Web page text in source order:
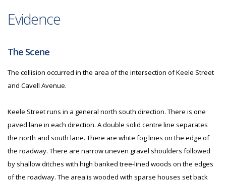
Evidence
The Scene
The collision occurred in the area of the intersection of Keele Street
and Cavell Avenue.
Keele Street runs in a general north south direction. There is one
paved lane in each direction. A double solid centre line separates
the north and south lane. There are white fog lines on the edge of
the roadway. There are narrow uneven gravel shoulders followed
by shallow ditches with high banked tree-lined woods on the edges
of the roadway. The area is wooded with sparse houses set back